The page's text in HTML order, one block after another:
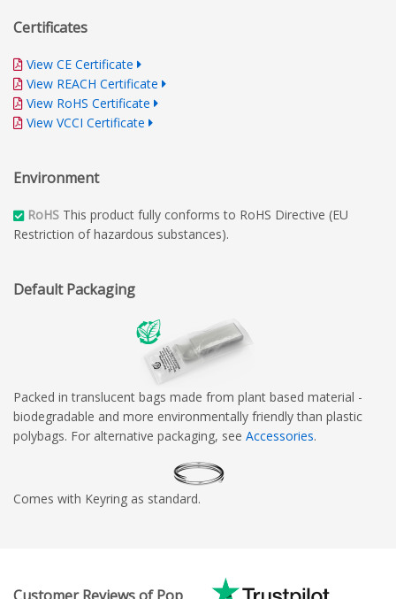
Certificates
View CE Certificate
View REACH Certificate
View RoHS Certificate
View VCCI Certificate
Environment
RoHS This product fully conforms to RoHS Directive (EU
Restriction of hazardous substances).
Default Packaging
Packed in translucent bags made from plant based material -
biodegradable and more environmentally friendly than plastic
polybags. For alternative packaging, see Accessories.
Comes with Keyring as standard.
Customer Reviews of Pop